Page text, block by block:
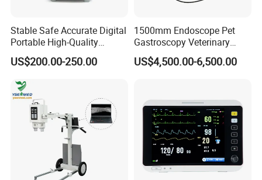
Stable Safe Accurate Digital
Portable High-Quality
Veterinary Infusion Pump
for Pet Clinic
US$200.00-250.00
1500mm Endoscope Pet
Gastroscopy Veterinary
Endoscope for Veterinary
Clinic & Hospitals
US$4,500.00-6,500.00